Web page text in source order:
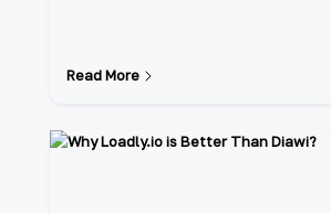
Read More